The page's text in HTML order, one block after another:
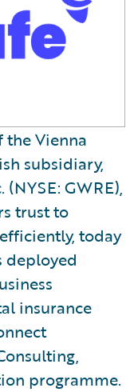
the Vienna
subsidiary,
GWRE),
trust to
today
deployed
insurance
programme.